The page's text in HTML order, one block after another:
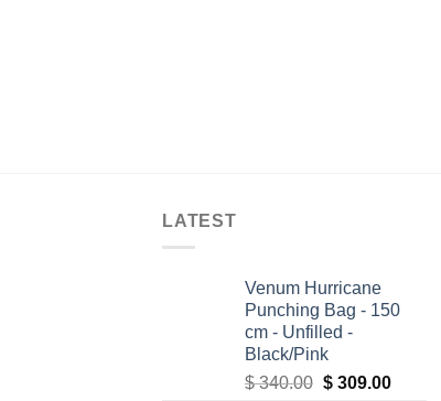
LATEST
Venum Hurricane
Punching Bag - 150
cm - Unfilled -
Black/Pink
$340.00 Original
$309.00Current